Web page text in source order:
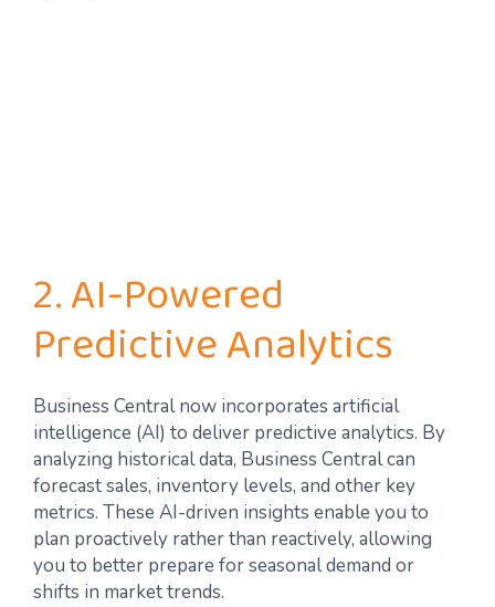
2. AI-Powered
Predictive Analytics
Business Central now incorporates artificial
intelligence (AI) to deliver predictive analytics. By
analyzing historical data, Business Central can
forecast sales, inventory levels, and other key
metrics. These AI-driven insights enable you to
plan proactively rather than reactively, allowing
you to better prepare for seasonal demand or
shifts in market trends.